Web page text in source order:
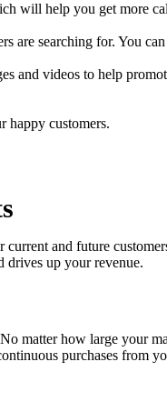
will help you get more
are searching for. You
and videos to help
happy customers.
and future
drives up your revenue.
matter how large your
purchases from